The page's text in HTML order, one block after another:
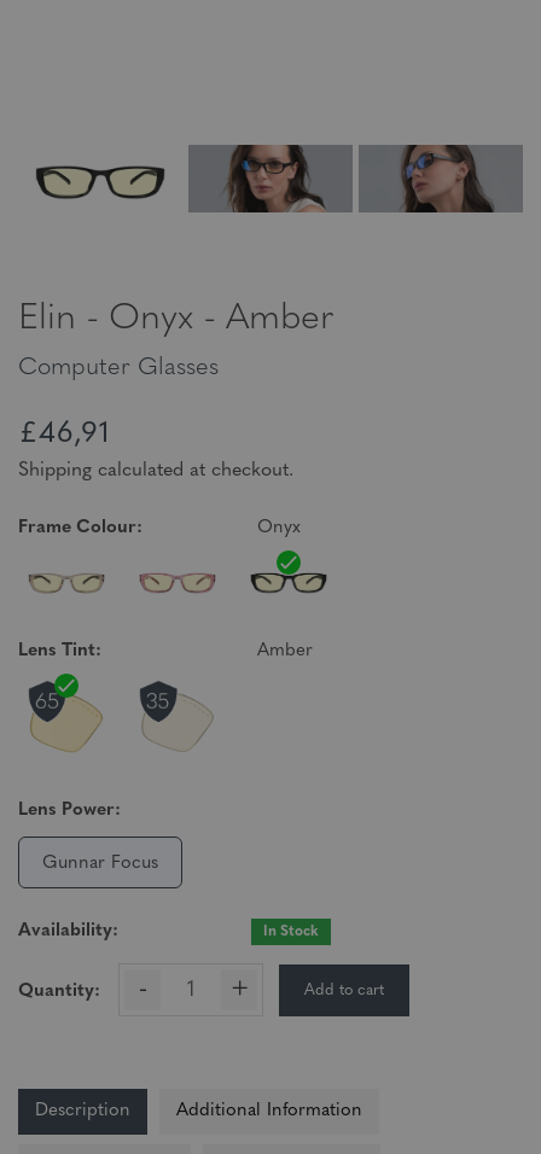
Elin - Onyx - Amber
Computer Glasses
£46,91
Shipping calculated at checkout.
Frame Colour: Onyx
Lens Tint: Amber
Lens Power:
Gunnar Focus
Availability: In Stock
Quantity: - + Add to cart
Description Additional Information